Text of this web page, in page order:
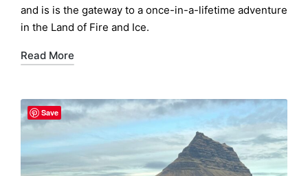
and is is the gateway to a once-in-a-lifetime adventure
in the Land of Fire and Ice.
Read More
Save